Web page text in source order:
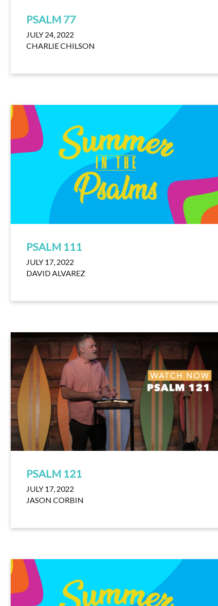
PSALM 77
JULY 24, 2022
CHARLIE CHILSON
PSALM 111
JULY 17, 2022
DAVID ALVAREZ
PSALM 121
JULY 17, 2022
JASON CORBIN